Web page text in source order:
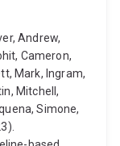
Andrew,
Cameron,
Mark, Ingram,
Mitchell,
Simone,